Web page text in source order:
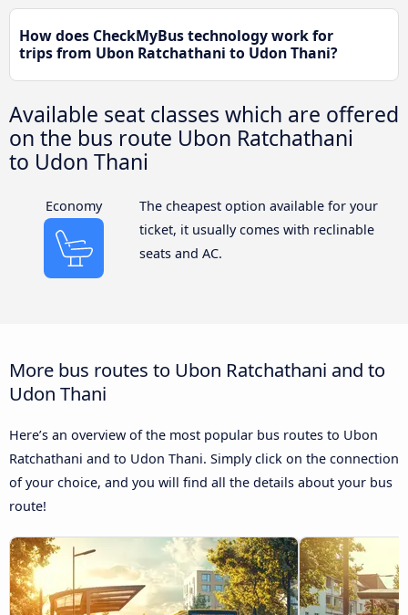
How does CheckMyBus technology work for
trips from Ubon Ratchathani to Udon Thani?
Available seat classes which are offered
on the bus route Ubon Ratchathani
to Udon Thani
Economy
The cheapest option available for your
ticket, it usually comes with reclinable
seats and AC.
More bus routes to Ubon Ratchathani and to
Udon Thani
Here’s an overview of the most popular bus routes to Ubon
Ratchathani and to Udon Thani. Simply click on the connection
of your choice, and you will find all the details about your bus
route!